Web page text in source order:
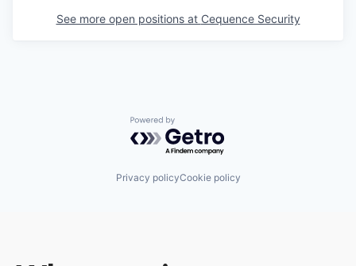
See more open positions at Cequence Security
Powered by Getro.com
Privacy policyCookie policy